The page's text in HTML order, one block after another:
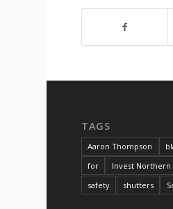
TAGS
Aaron Thompson
for
Invest Northern
safety
shutters